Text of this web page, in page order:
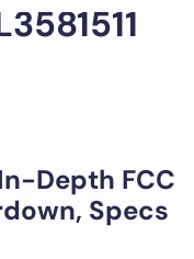
Depth FCC
Specs